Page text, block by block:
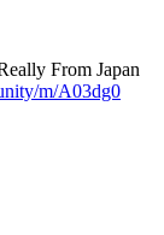
m/A03dg0